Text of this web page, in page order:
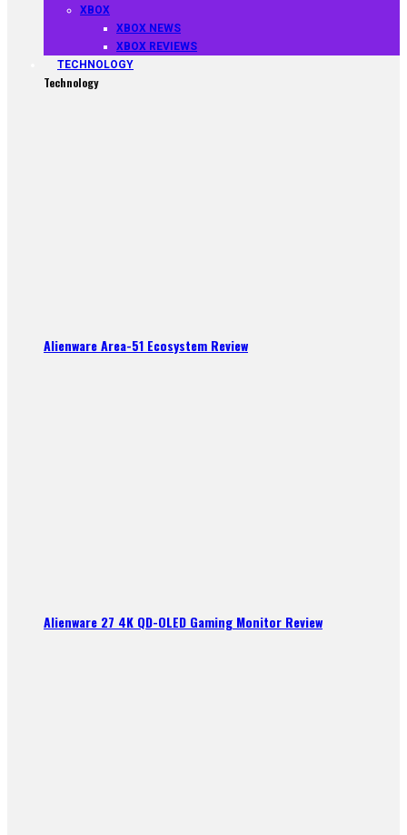
XBOX
XBOX NEWS
XBOX REVIEWS
TECHNOLOGY
Technology
Alienware Area-51 Ecosystem Review
Alienware 27 4K QD-OLED Gaming Monitor Review